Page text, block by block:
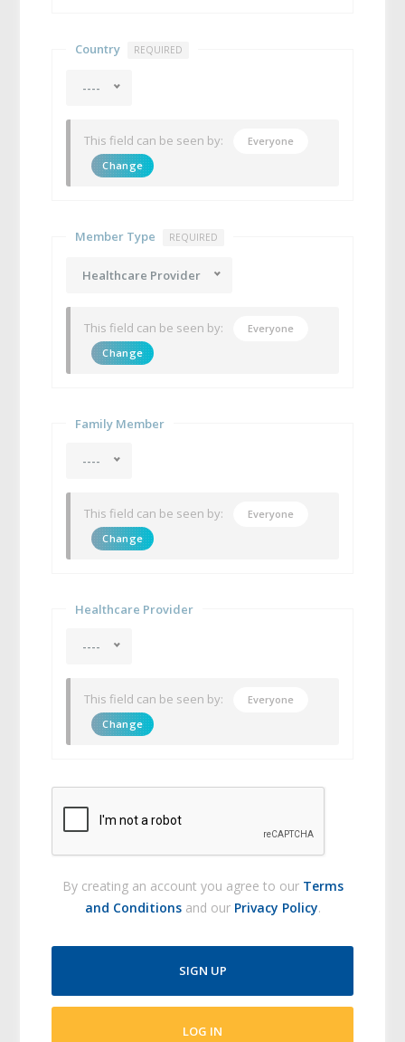
Country REQUIRED
----
This field can be seen by:
Everyone
Change
Member Type REQUIRED
Healthcare Provider
This field can be seen by:
Everyone
Change
Family Member
----
This field can be seen by:
Everyone
Change
Healthcare Provider
----
This field can be seen by:
Everyone
Change
By creating an account you agree to our Terms
and Conditionsand our Privacy Policy.
SIGN UP
LOG IN